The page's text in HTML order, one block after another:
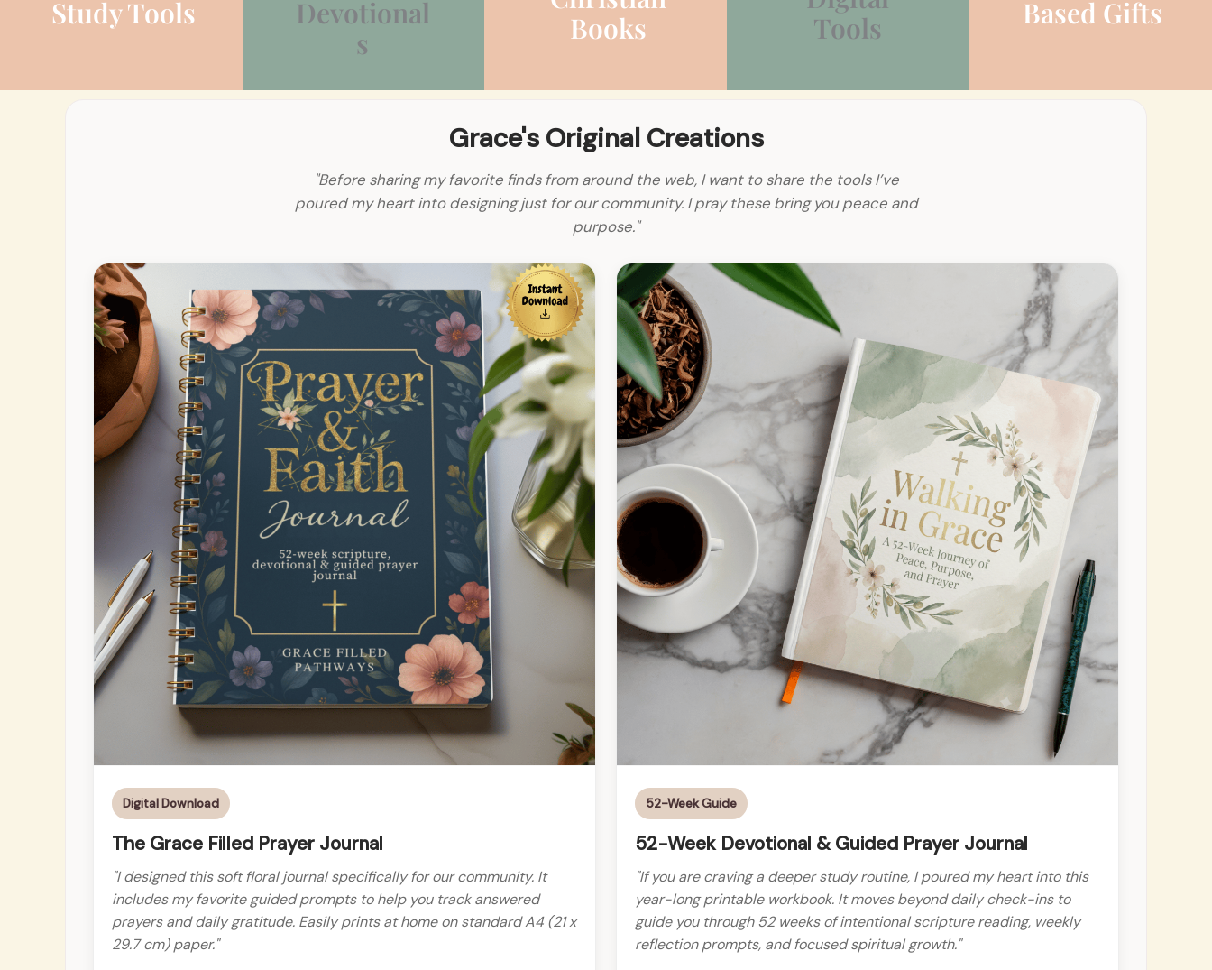
Study Tools
Devotional
s
Books
Tools
Based Gifts
Grace's Original Creations
"Before sharing my favorite finds from around the web, I want to share the tools I’ve
poured my heart into designing just for our community. I pray these bring you peace and
purpose."
Digital Download
The Grace Filled Prayer Journal
"I designed this soft floral journal specifically for our community. It
includes my favorite guided prompts to help you track answered
prayers and daily gratitude. Easily prints at home on standard A4 (21 x
29.7 cm) paper."
52-Week Guide
52-Week Devotional & Guided Prayer Journal
"If you are craving a deeper study routine, I poured my heart into this
year-long printable workbook. It moves beyond daily check-ins to
guide you through 52 weeks of intentional scripture reading, weekly
reflection prompts, and focused spiritual growth."